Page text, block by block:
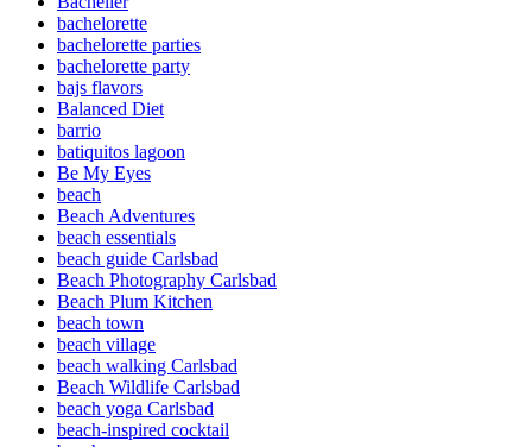
bachelorette
bachelorette parties
bachelorette party
bajs flavors
Balanced Diet
barrio
batiquitos lagoon
Be My Eyes
beach
Beach Adventures
beach essentials
beach guide Carlsbad
Beach Photography Carlsbad
Beach Plum Kitchen
beach town
beach village
beach walking Carlsbad
Beach Wildlife Carlsbad
beach yoga Carlsbad
beach-inspired cocktail